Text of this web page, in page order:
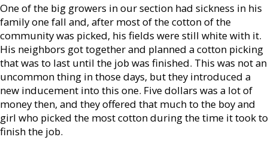
One of the big growers in our section had sickness in his
family one fall and, after most of the cotton of the
community was picked, his fields were still white with it.
His neighbors got together and planned a cotton picking
that was to last until the job was finished. This was not an
uncommon thing in those days, but they introduced a
new inducement into this one. Five dollars was a lot of
money then, and they offered that much to the boy and
girl who picked the most cotton during the time it took to
finish the job.